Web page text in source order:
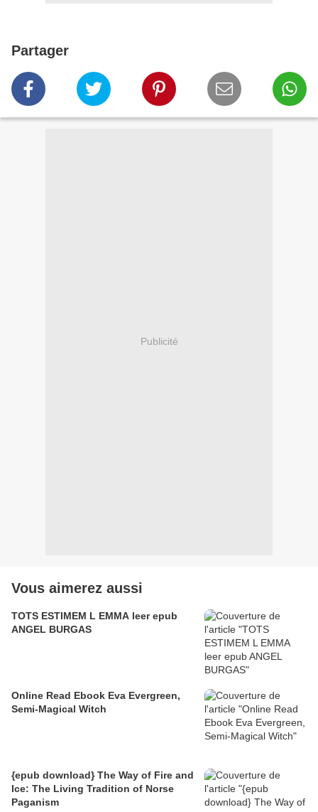
Partager
Publicité
Vous aimerez aussi
TOTS ESTIMEM L EMMA leer epub
ANGEL BURGAS
Online Read Ebook Eva Evergreen,
Semi-Magical Witch
{epub download} The Way of Fire and
Ice: The Living Tradition of Norse
Paganism